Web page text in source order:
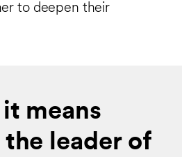
to deepen their
means
the leader of